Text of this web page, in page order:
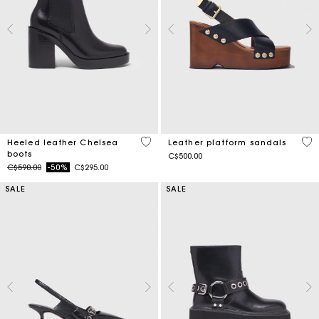
Heeled leather Chelsea
boots
Price reduced from
C$590.00to-50% C$295.00
4.4 out of 5 Customer Rating
Leather platform sandals
C$500.00
5
SALE SALE